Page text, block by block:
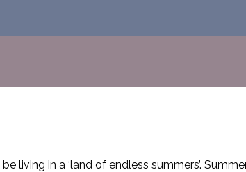
living in a ‘land of endless summers’.